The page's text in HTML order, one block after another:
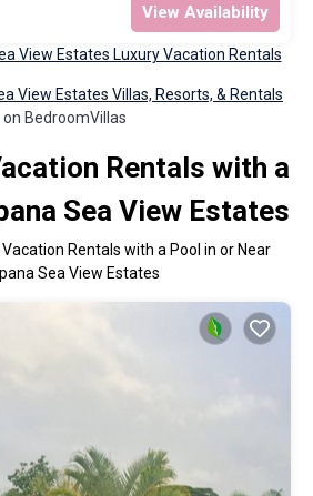
View Availability
View Estates Luxury Vacation Rentals
View Estates Villas, Resorts, & Rentals
on BedroomVillas
Rentals with a
Sea View Estates
Rentals with a Pool in or Near
Sea View Estates